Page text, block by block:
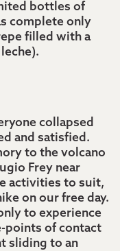
bottles of
complete only
filled with a
collapsed
and satisfied.
to the volcano
Frey near
activities to suit,
on our free day.
to experience
points of contact
sliding to an